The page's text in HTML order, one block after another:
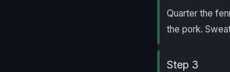
Quarter the
the pork.
Step 3